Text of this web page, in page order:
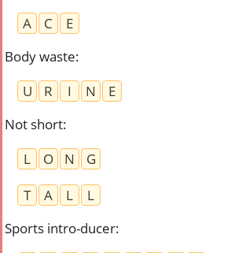
A
C
E
Body waste:
U
R I N
E
Not short:
L
O N
G
T
A L
L
Sports intro-ducer: